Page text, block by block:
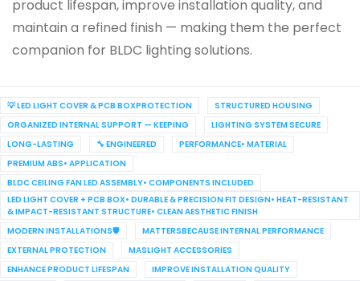
product lifespan, improve installation quality, and
maintain a refined finish — making them the perfect
companion for BLDC lighting solutions.
💡 LED LIGHT COVER & PCB BOXPROTECTION
STRUCTURED HOUSING
ORGANIZED INTERNAL SUPPORT — KEEPING
LIGHTING SYSTEM SECURE
LONG-LASTING
🔧 ENGINEERED
PERFORMANCE• MATERIAL
PREMIUM ABS• APPLICATION
BLDC CEILING FAN LED ASSEMBLY• COMPONENTS INCLUDED
LED LIGHT COVER + PCB BOX• DURABLE & PRECISION FIT DESIGN• HEAT-RESISTANT
& IMPACT-RESISTANT STRUCTURE• CLEAN AESTHETIC FINISH
MODERN INSTALLATIONS🛡️
MATTERSBECAUSE INTERNAL PERFORMANCE
EXTERNAL PROTECTION
MASLIGHT ACCESSORIES
ENHANCE PRODUCT LIFESPAN
IMPROVE INSTALLATION QUALITY